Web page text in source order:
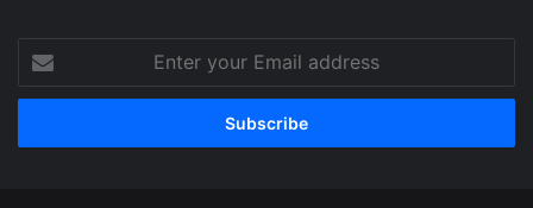
your
Email